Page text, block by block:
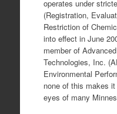
operates under
(Registration,
Restriction of
into effect in June
member of
Technologies, Inc.
Environmental
none of this makes
eyes of many